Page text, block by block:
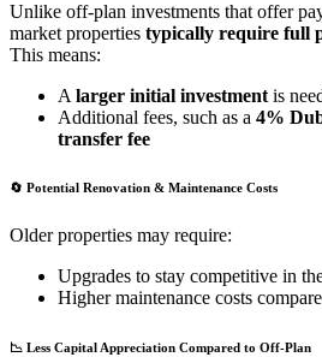
Unlike off-plan investments that offer
market properties typically require full
This means:
Alarger initial investmentis
Additional fees, such as a 4%
transfer fee
🔄 Potential Renovation & Maintenance Costs
Older properties may require:
Upgrades to stay competitive in
Higher maintenance costs
📉 Less Capital Appreciation Compared to Off-Plan